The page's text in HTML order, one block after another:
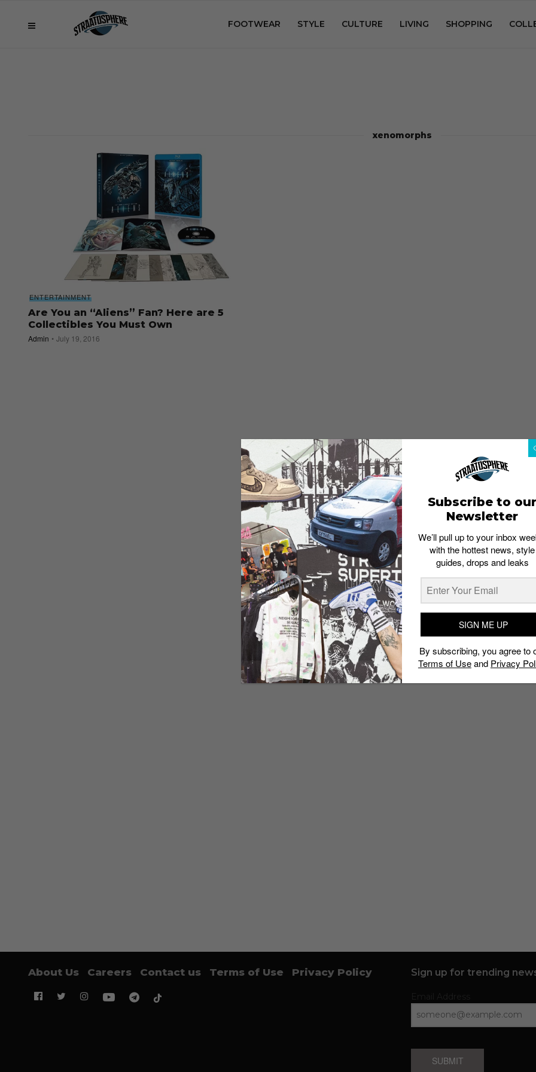
FOOTWEAR STYLE CULTURE LIVING SHOPPING
xenomorphs
ENTERTAINMENT
Are You an “Aliens” Fan? Here are 5
Collectibles You Must Own
Admin July 19, 2016
About Us Careers Contact us Terms of Use Privacy Policy Sign up for trending
SUBMIT
Subscribe to our
Newsletter
We’ll pull up to your inbox
with the hottest news, style
guides, drops and leaks
SIGN ME UP
By subscribing, you agree to
Terms of Useand Privacy